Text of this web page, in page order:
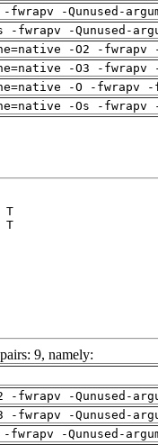
fwrapv -Qunused-
-fwrapv -Qunused-
-O2 -
-O3 -
-O -
-Os -
T
T
9, namely:
-fwrapv -Qunused-
-fwrapv -Qunused-
fwrapv -Qunused-